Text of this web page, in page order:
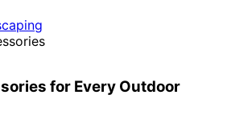
for Every Outdoor